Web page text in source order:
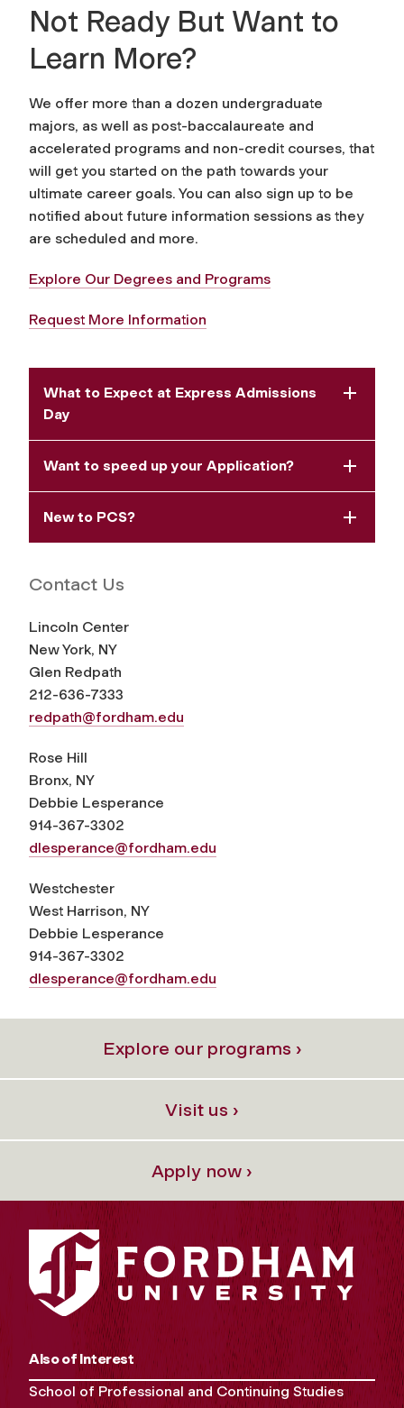
Not Ready But Want to
Learn More?
We offer more than a dozen undergraduate
majors, as well as post-baccalaureate and
accelerated programs and non-credit courses, that
will get you started on the path towards your
ultimate career goals. You can also sign up to be
notified about future information sessions as they
are scheduled and more.
Explore Our Degrees and Programs
Request More Information
What to Expect at Express Admissions
Day
Want to speed up your Application?
New to PCS?
Contact Us
Lincoln Center
New York, NY
Glen Redpath
212-636-7333
redpath@fordham.edu
Rose Hill
Bronx, NY
Debbie Lesperance
914-367-3302
dlesperance@fordham.edu
Westchester
West Harrison, NY
Debbie Lesperance
914-367-3302
dlesperance@fordham.edu
Explore our programs ›
Visit us ›
Apply now ›
Also of Interest
School of Professional and Continuing Studies